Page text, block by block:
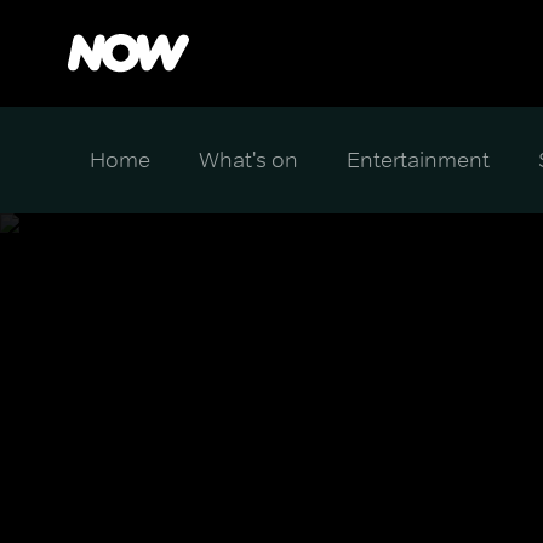
Home What's on Entertainment